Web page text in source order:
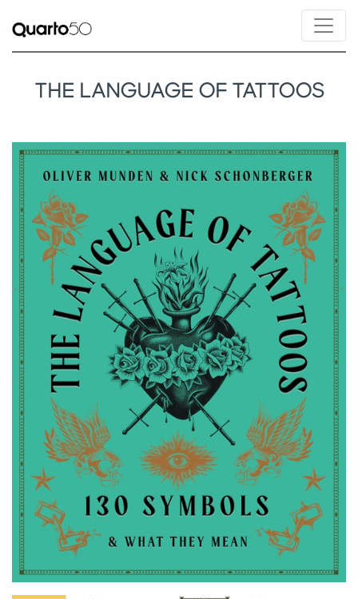
THE LANGUAGE OF TATTOOS